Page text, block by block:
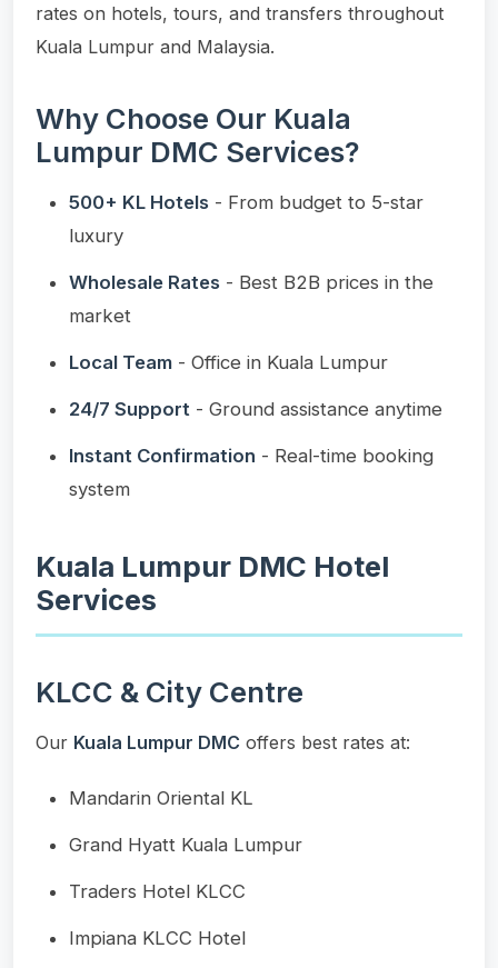
rates on hotels, tours, and transfers throughout
Kuala Lumpur and Malaysia.
Why Choose Our Kuala
Lumpur DMC Services?
500+ KL Hotels - From budget to 5-star
luxury
Wholesale Rates - Best B2B prices in the
market
Local Team - Office in Kuala Lumpur
24/7 Support - Ground assistance anytime
Instant Confirmation - Real-time booking
system
Kuala Lumpur DMC Hotel
Services
KLCC & City Centre
Our Kuala Lumpur DMC offers best rates at:
Mandarin Oriental KL
Grand Hyatt Kuala Lumpur
Traders Hotel KLCC
Impiana KLCC Hotel